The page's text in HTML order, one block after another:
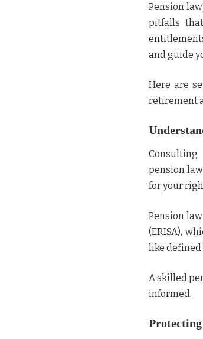
Pension
pitfalls
and guide
Here are
retirement
pension
for your
Pension
(ERISA),
like defined
A skilled
informed.